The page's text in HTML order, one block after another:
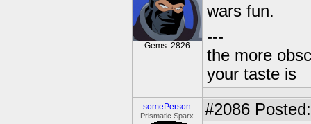
Gems: 2826
wars fun.
---
the more
your taste is
somePerson
Prismatic Sparx #2086